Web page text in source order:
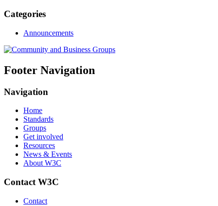
Categories
Announcements
Footer Navigation
Navigation
Home
Standards
Groups
Get involved
Resources
News & Events
About W3C
Contact W3C
Contact